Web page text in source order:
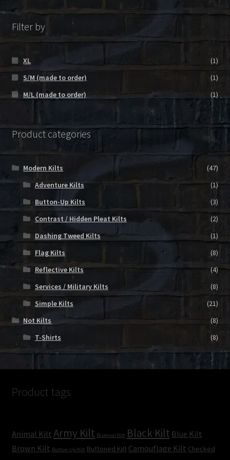
Filter by
XL
(1)
S/M (made to order)
(1)
M/L (made to order)
(1)
Product categories
Modern Kilts
(47)
Adventure Kilts
(1)
Button-Up Kilts
(3)
Contrast / Hidden Pleat Kilts
(2)
Dashing Tweed Kilts
(1)
Flag Kilts
(8)
Reflective Kilts
(4)
Services / Military Kilts
(8)
Simple Kilts
(21)
Not Kilts
(8)
T-Shirts
(8)
Product tags
Animal Kilt Army Kilt Bisexual Kilt Black Kilt Blue Kilt
Brown Kilt Button-Up Kilt Buttoned Kilt Camouflage Kilt Checked